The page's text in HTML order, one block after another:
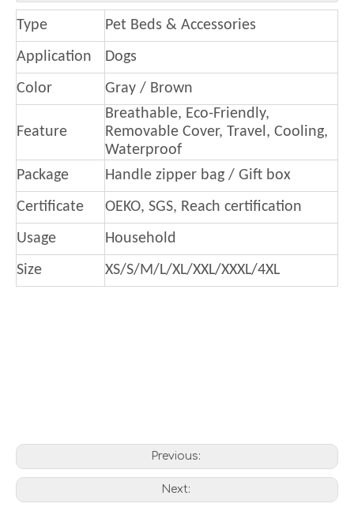
Type
Pet Beds & Accessories
Application
Dogs
Color
Gray / Brown
Feature
Breathable, Eco-Friendly,
Removable Cover, Travel, Cooling,
Waterproof
Package
Handle zipper bag / Gift box
Certificate
OEKO, SGS, Reach certification
Usage
Household
Size
XS/S/M/L/XL/XXL/XXXL/4XL
Previous:
Next: